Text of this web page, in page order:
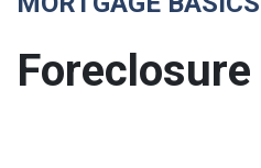
Foreclosure